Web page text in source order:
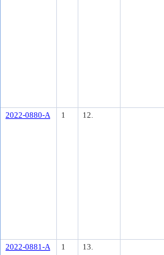
2022-0880-A 1 12.
2022-0881-A 1 13.